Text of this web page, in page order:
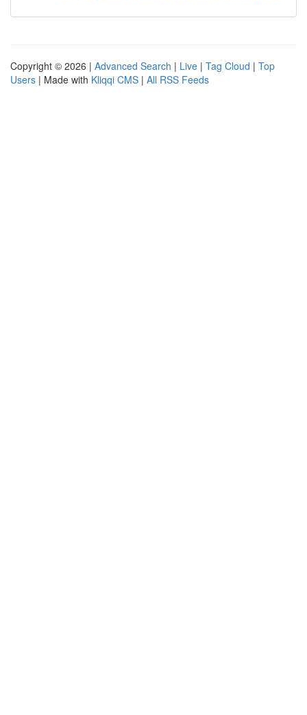
Copyright © 2026 | Advanced Search | Live | Tag Cloud | Top
Users | Made with Kliqqi CMS | All RSS Feeds